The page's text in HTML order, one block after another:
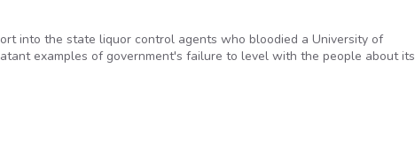
into the state liquor control agents who bloodied a University of
examples of government's failure to level with the people about its